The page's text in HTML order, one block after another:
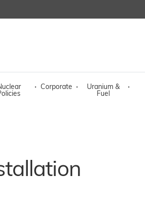
· Corporate ·
Uranium &
Fuel
·